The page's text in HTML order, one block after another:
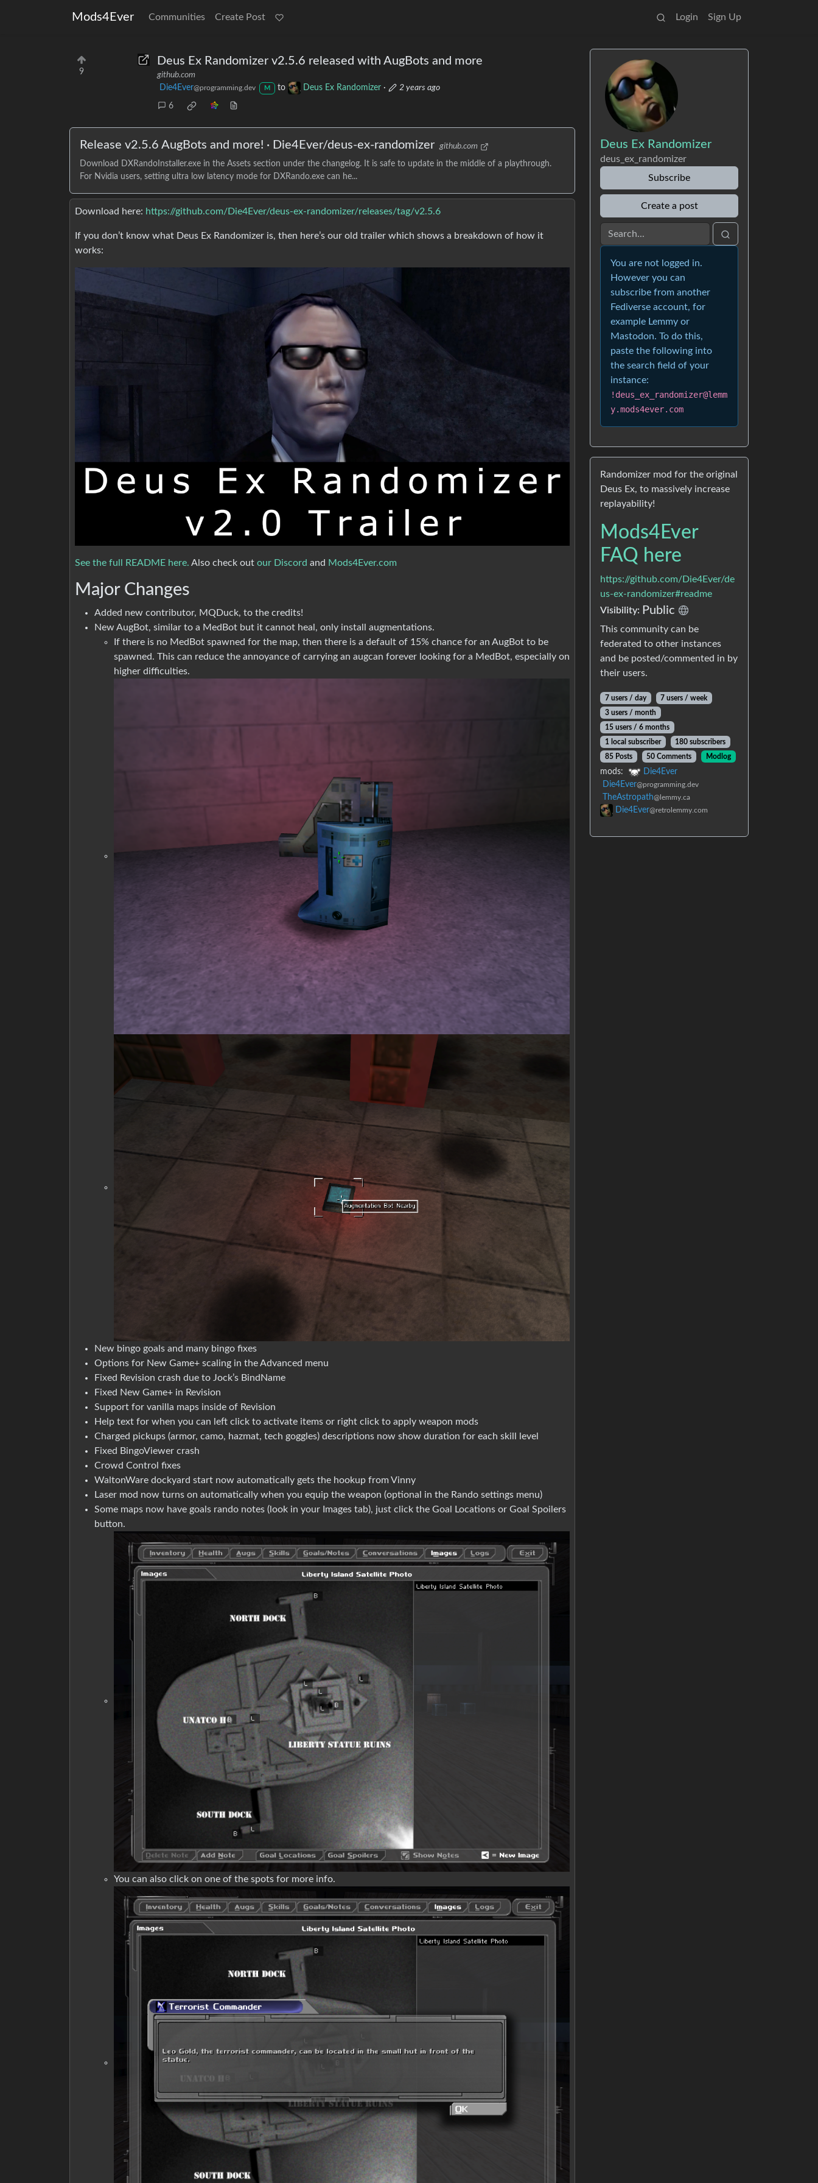
Mods4Ever Communities Create Post Login Sign Up
9
Deus Ex Randomizer v2.5.6 released with AugBots and more
github.com
Die4Ever@programming.dev M to Deus Ex Randomizer· 2 years ago
6
Release v2.5.6 AugBots and more! · Die4Ever/deus-ex-randomizer github.com
Download DXRandoInstaller.exe in the Assets section under the changelog. It is safe to update in the middle of a playthrough.
For Nvidia users, setting ultra low latency mode for DXRando.exe can he...
Download here: https://github.com/Die4Ever/deus-ex-randomizer/releases/tag/v2.5.6
If you don’t know what Deus Ex Randomizer is, then here’s our old trailer which shows a breakdown of how it
works:
See the full README here. Also check out our Discord and Mods4Ever.com
Major Changes
Added new contributor, MQDuck, to the credits!
New AugBot, similar to a MedBot but it cannot heal, only install augmentations.
If there is no MedBot spawned for the map, then there is a default of 15% chance for an AugBot to be
spawned. This can reduce the annoyance of carrying an augcan forever looking for a MedBot, especially on
higher difficulties.
New bingo goals and many bingo fixes
Options for New Game+ scaling in the Advanced menu
Fixed Revision crash due to Jock’s BindName
Fixed New Game+ in Revision
Support for vanilla maps inside of Revision
Help text for when you can left click to activate items or right click to apply weapon mods
Charged pickups (armor, camo, hazmat, tech goggles) descriptions now show duration for each skill level
Fixed BingoViewer crash
Crowd Control fixes
WaltonWare dockyard start now automatically gets the hookup from Vinny
Laser mod now turns on automatically when you equip the weapon (optional in the Rando settings menu)
Some maps now have goals rando notes (look in your Images tab), just click the Goal Locations or Goal Spoilers
button.
You can also click on one of the spots for more info.
Deus Ex Randomizer
deus_ex_randomizer
Subscribe
Create a post
You are not logged in.
However you can
subscribe from another
Fediverse account, for
example Lemmy or
Mastodon. To do this,
paste the following into
the search field of your
instance:
!deus_ex_randomizer@lemm
y.mods4ever.com
Randomizer mod for the original
Deus Ex, to massively increase
replayability!
Mods4Ever
FAQ here
https://github.com/Die4Ever/de
us-ex-randomizer#readme
Visibility: Public
This community can be
federated to other instances
and be posted/commented in by
their users.
7 users / day
7 users / week
3 users / month
15 users / 6 months
1 local subscriber
180 subscribers
85 Posts
50 Comments Modlog
mods:
Die4Ever
Die4Ever@programming.dev
TheAstropath@lemmy.ca
Die4Ever@retrolemmy.com